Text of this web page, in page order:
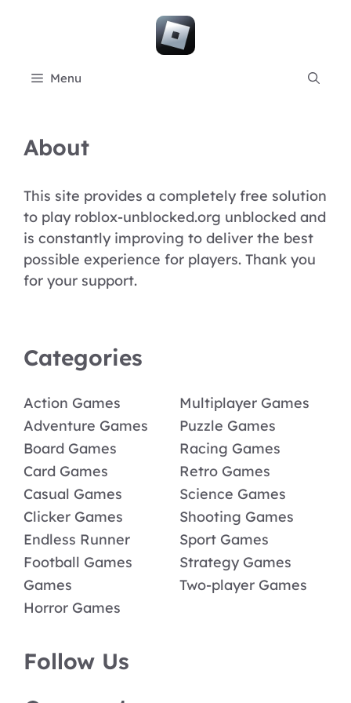
Menu
About
This site provides a completely free solution
to play roblox-unblocked.org unblocked and
is constantly improving to deliver the best
possible experience for players. Thank you
for your support.
Categories
Action Games
Adventure Games
Board Games
Card Games
Casual Games
Clicker Games
Endless Runner
Football Games
Games
Horror Games
Multiplayer Games
Puzzle Games
Racing Games
Retro Games
Science Games
Shooting Games
Sport Games
Strategy Games
Two-player Games
Follow Us